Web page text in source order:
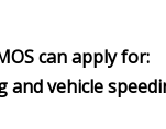
can apply for:
vehicle